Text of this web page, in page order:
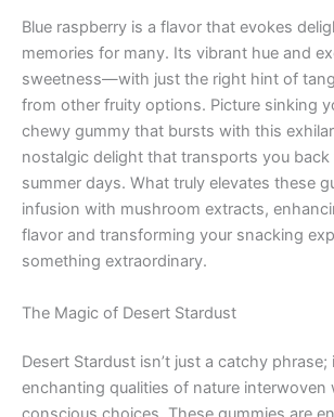
Blue raspberry is a flavor that evokes
memories for many. Its vibrant hue and
sweetness—with just the right hint of
from other fruity options. Picture sinking
chewy gummy that bursts with this
nostalgic delight that transports you back
summer days. What truly elevates these
infusion with mushroom extracts,
flavor and transforming your snacking
something extraordinary.
The Magic of Desert Stardust
Desert Stardust isn’t just a catchy
enchanting qualities of nature interwoven